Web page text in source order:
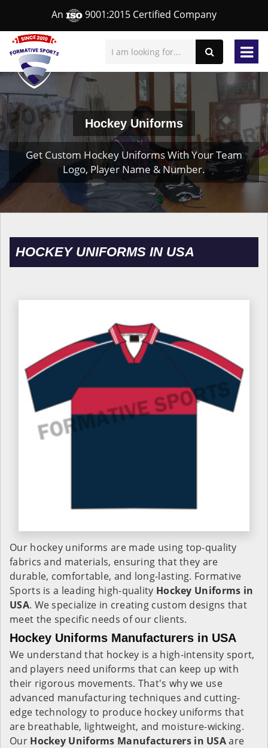
An 9001:2015 Certified Company
Hockey Uniforms
Get Custom Hockey Uniforms With Your Team
Logo, Player Name & Number.
HOCKEY UNIFORMS IN USA
Our hockey uniforms are made using top-quality
fabrics and materials, ensuring that they are
durable, comfortable, and long-lasting. Formative
Sports is a leading high-quality Hockey Uniforms in
USA. We specialize in creating custom designs that
meet the specific needs of our clients.
Hockey Uniforms Manufacturers in USA
We understand that hockey is a high-intensity sport,
and players need uniforms that can keep up with
their rigorous movements. That's why we use
advanced manufacturing techniques and cutting-
edge technology to produce hockey uniforms that
are breathable, lightweight, and moisture-wicking.
Our Hockey Uniforms Manufacturers in USAare